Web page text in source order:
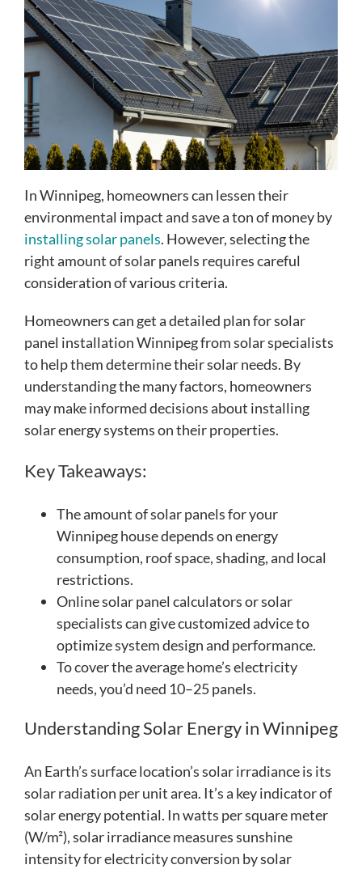
In Winnipeg, homeowners can lessen their
environmental impact and save a ton of money by
installing solar panels. However, selecting the
right amount of solar panels requires careful
consideration of various criteria.
Homeowners can get a detailed plan for solar
panel installation Winnipeg from solar specialists
to help them determine their solar needs. By
understanding the many factors, homeowners
may make informed decisions about installing
solar energy systems on their properties.
Key Takeaways:
The amount of solar panels for your
Winnipeg house depends on energy
consumption, roof space, shading, and local
restrictions.
Online solar panel calculators or solar
specialists can give customized advice to
optimize system design and performance.
To cover the average home’s electricity
needs, you’d need 10–25 panels.
Understanding Solar Energy in Winnipeg
An Earth’s surface location’s solar irradiance is its
solar radiation per unit area. It’s a key indicator of
solar energy potential. In watts per square meter
(W/m²), solar irradiance measures sunshine
intensity for electricity conversion by solar